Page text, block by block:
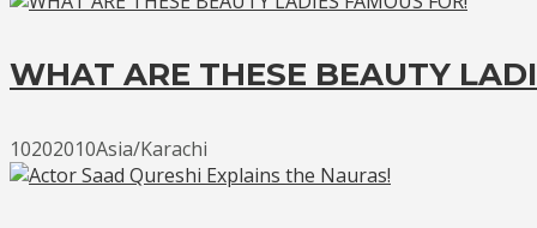
WHAT ARE THESE BEAUTY
10202010Asia/Karachi